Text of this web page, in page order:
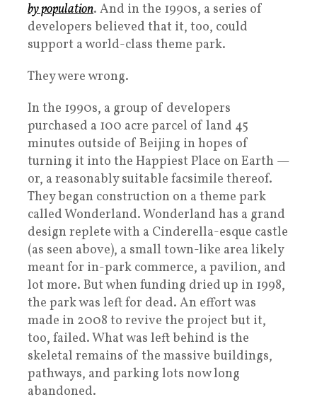
by population. And in the 1990s, a series of
developers believed that it, too, could
support a world-class theme park.
They were wrong.
In the 1990s, a group of developers
purchased a 100 acre parcel of land 45
minutes outside of Beijing in hopes of
turning it into the Happiest Place on Earth —
or, a reasonably suitable facsimile thereof.
They began construction on a theme park
called Wonderland. Wonderland has a grand
design replete with a Cinderella-esque castle
(as seen above), a small town-like area likely
meant for in-park commerce, a pavilion, and
lot more. But when funding dried up in 1998,
the park was left for dead. An effort was
made in 2008 to revive the project but it,
too, failed. What was left behind is the
skeletal remains of the massive buildings,
pathways, and parking lots now long
abandoned.